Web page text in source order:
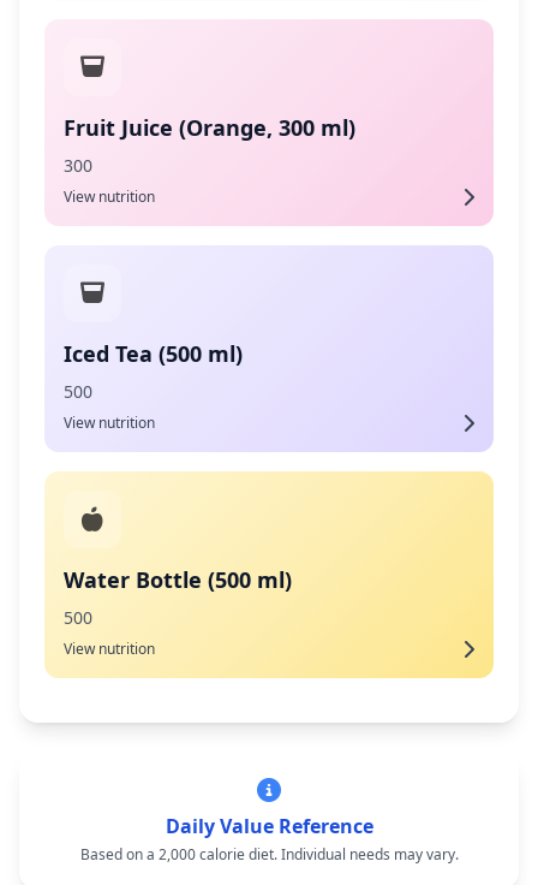
Fruit Juice (Orange, 300 ml)
300
View nutrition
Iced Tea (500 ml)
500
View nutrition
Water Bottle (500 ml)
500
View nutrition
Daily Value Reference
Based on a 2,000 calorie diet. Individual needs may vary.